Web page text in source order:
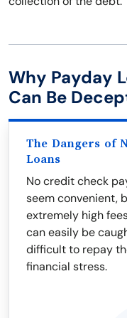
Why Payday
Can Be
The Dangers of
Loans
No credit check
seem convenient,
extremely high
can easily be
difficult to repay
financial stress.